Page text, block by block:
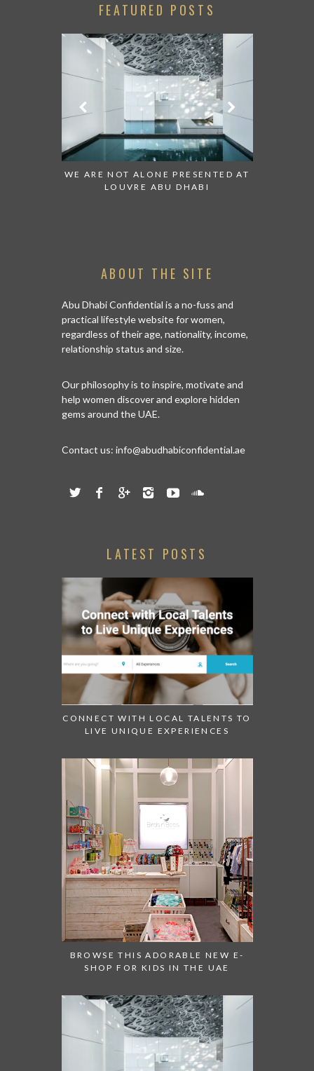
FEATURED POSTS
WE ARE NOT ALONE PRESENTED AT
LOUVRE ABU DHABI
ABOUT THE SITE
Abu Dhabi Confidential is a no-fuss and
practical lifestyle website for women,
regardless of their age, nationality, income,
relationship status and size.
Our philosophy is to inspire, motivate and
help women discover and explore hidden
gems around the UAE.
Contact us: info@abudhabiconfidential.ae
LATEST POSTS
CONNECT WITH LOCAL TALENTS TO
LIVE UNIQUE EXPERIENCES
BROWSE THIS ADORABLE NEW E-
SHOP FOR KIDS IN THE UAE